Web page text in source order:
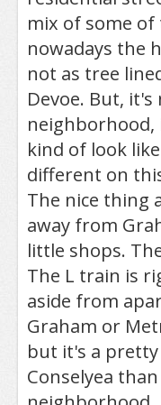
mix of some
nowadays the
not as tree
Devoe. But,
neighborhood,
kind of look
different on
The nice thing
away from
little shops.
The L train is
aside from
Graham or
but it's a
Conselyea